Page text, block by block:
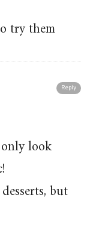
try them
Reply
look
but